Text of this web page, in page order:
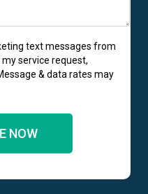
text messages from
service request,
& data rates may
NOW